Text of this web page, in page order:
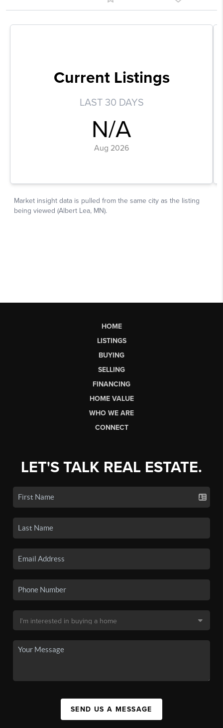
HOME
LISTINGS
BUYING
SELLING
FINANCING
HOME VALUE
WHO WE ARE
CONNECT
LET'S TALK REAL ESTATE.
SEND US A MESSAGE